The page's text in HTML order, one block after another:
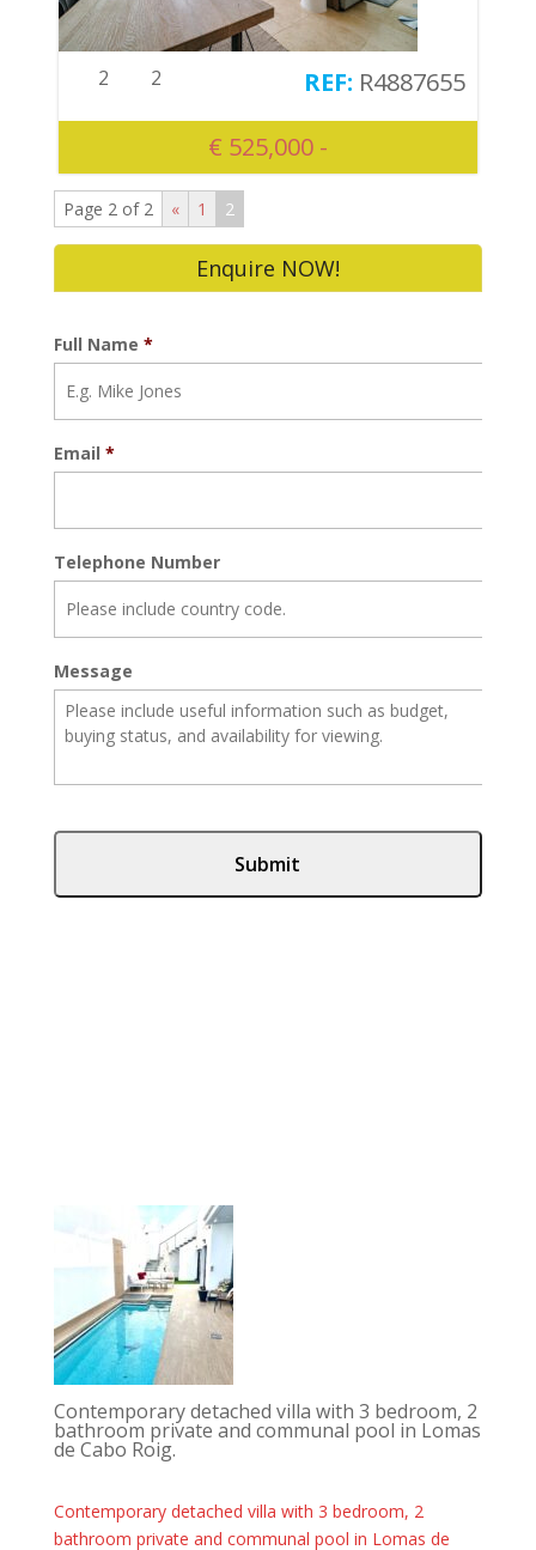
€ 525,000 -
2 2 R4887655
Page 2 of 2 « 1 2
Enquire NOW!
Full Name *
Email *
Telephone Number
Message
Contemporary detached villa with 3 bedroom, 2
bathroom private and communal pool in Lomas
de Cabo Roig.
Contemporary detached villa with 3 bedroom, 2
bathroom private and communal pool in Lomas de